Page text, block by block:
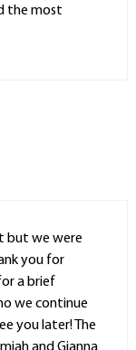
the most
but we were
you for
a brief
we continue
you later! The
and Gianna